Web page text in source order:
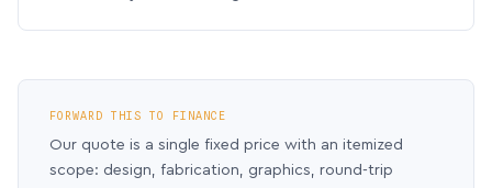
FORWARD THIS TO FINANCE
Our quote is a single fixed price with an itemized
scope: design, fabrication, graphics, round-trip